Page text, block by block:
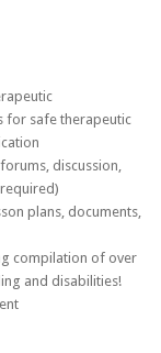
for safe therapeutic
discussion,
plans, documents,
compilation of over
and disabilities!